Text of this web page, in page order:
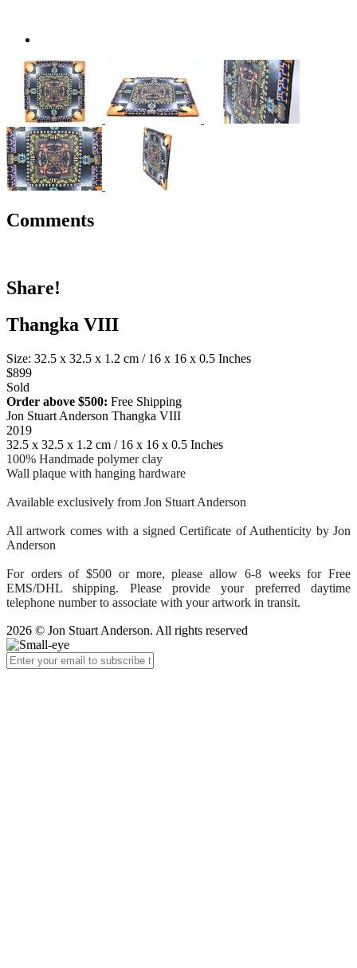
Comments
Share!
Thangka VIII
Size: 32.5 x 32.5 x 1.2 cm / 16 x 16 x 0.5 Inches
$899
Sold
Order above $500: Free Shipping
Jon Stuart Anderson Thangka VIII
2019
32.5 x 32.5 x 1.2 cm / 16 x 16 x 0.5 Inches
100% Handmade polymer clay
Wall plaque with hanging hardware
Available exclusively from Jon Stuart Anderson
All artwork comes with a signed Certificate of Authenticity by Jon
Anderson
For orders of $500 or more, please allow 6-8 weeks for Free
EMS/DHL shipping. Please provide your preferred daytime
telephone number to associate with your artwork in transit.
2026 © Jon Stuart Anderson. All rights reserved